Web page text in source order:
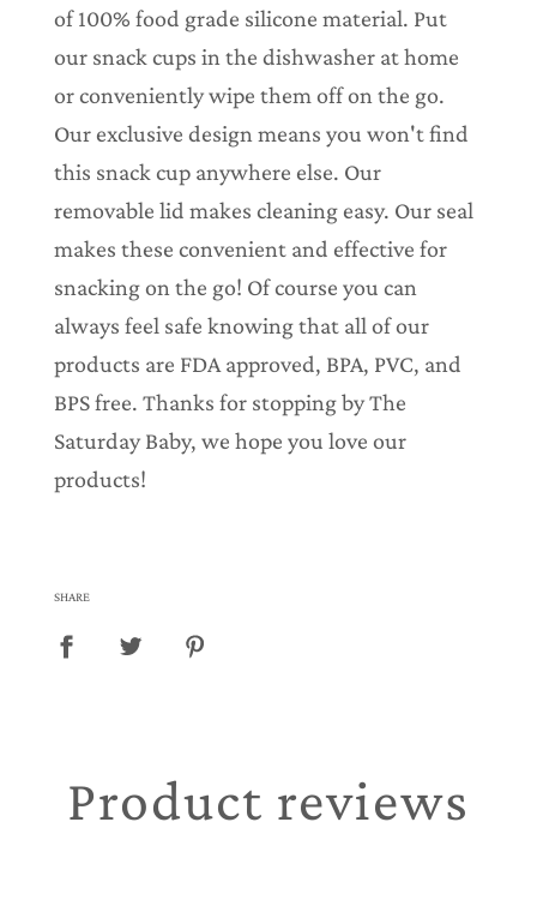
of 100% food grade silicone material. Put
our snack cups in the dishwasher at home
or conveniently wipe them off on the go.
Our exclusive design means you won't find
this snack cup anywhere else. Our
removable lid makes cleaning easy. Our seal
makes these convenient and effective for
snacking on the go! Of course you can
always feel safe knowing that all of our
products are FDA approved, BPA, PVC, and
BPS free. Thanks for stopping by The
Saturday Baby, we hope you love our
products!
SHARE
Product reviews